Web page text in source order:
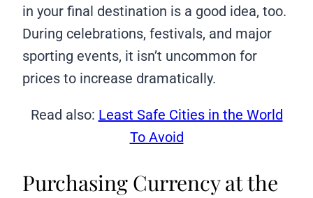
in your final destination is a good idea, too.
During celebrations, festivals, and major
sporting events, it isn’t uncommon for
prices to increase dramatically.
Read also: Least Safe Cities in the World
To Avoid
Purchasing Currency at the